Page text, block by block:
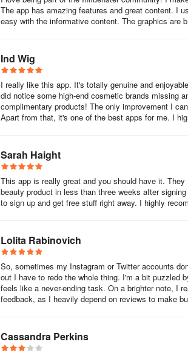
The app has amazing features and great content. I
easy with the informative content. The graphics are
Ind Wig
I really like this app. It's totally genuine and
did notice some high-end cosmetic brands missing
complimentary products! The only improvement I
Apart from that, it's one of the best apps for me. I
Sarah Haight
This app is really great and you should have it.
beauty product in less than three weeks after
to sign up and get free stuff right away. I highly
Lolita Rabinovich
So, sometimes my Instagram or Twitter accounts
out I have to redo the whole thing. I'm a bit puzzled
feels like a never-ending task. On a brighter note, I
feedback, as I heavily depend on reviews to make
Cassandra Perkins